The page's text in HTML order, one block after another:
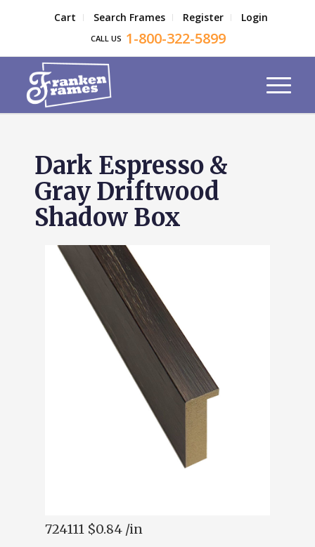
Cart Search Frames Register Login
CALL US 1-800-322-5899
Dark Espresso &
Gray Driftwood
Shadow Box
724111 $0.84 /in